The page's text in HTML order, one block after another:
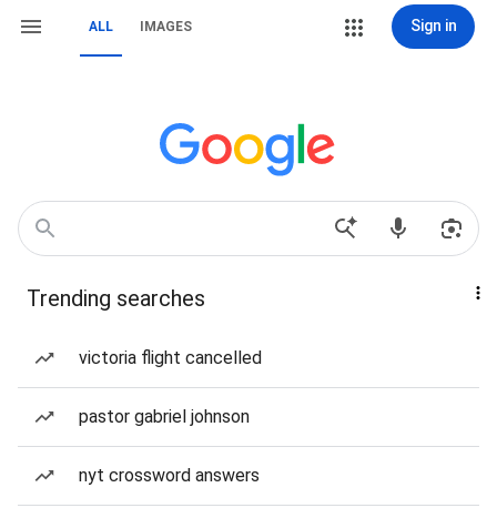
ALL IMAGES Sign in
Trending searches
victoria flight cancelled
pastor gabriel johnson
nyt crossword answers